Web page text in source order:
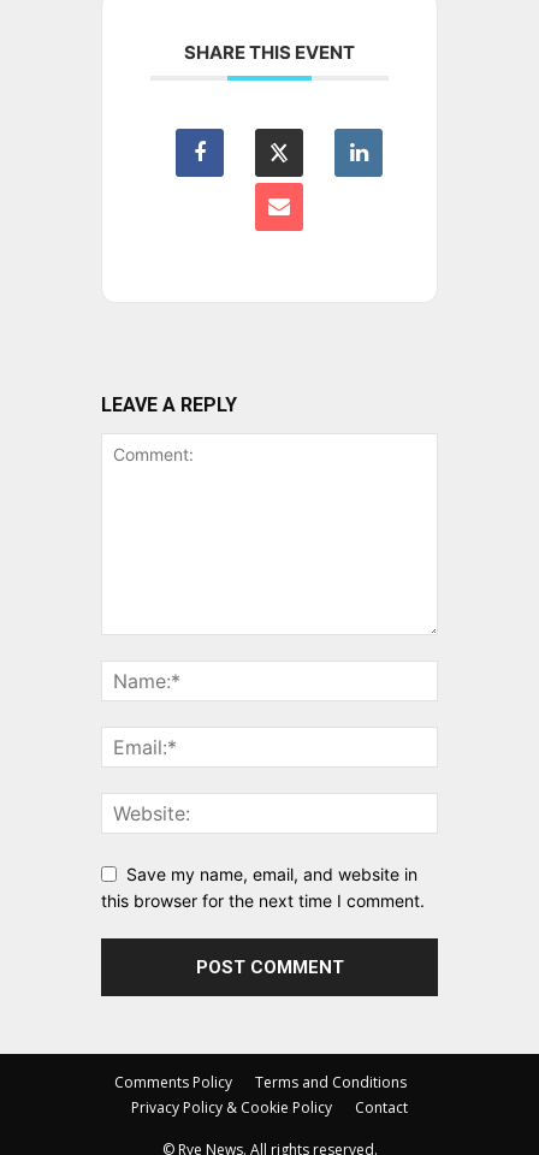
SHARE THIS EVENT
LEAVE A REPLY
Save my name, email, and website in
this browser for the next time I comment.
Comments Policy
Terms and Conditions
Privacy Policy & Cookie Policy
Contact
© Rye News. All rights reserved.